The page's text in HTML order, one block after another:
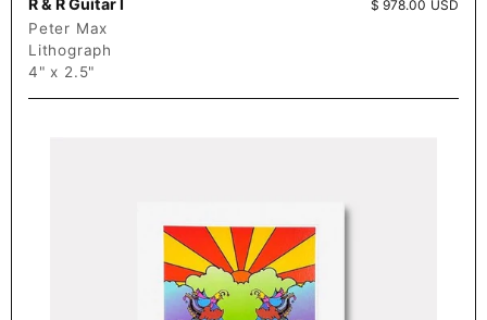
Price:
$ 978.00 USD
Peter Max
Lithograph
4" x 2.5"